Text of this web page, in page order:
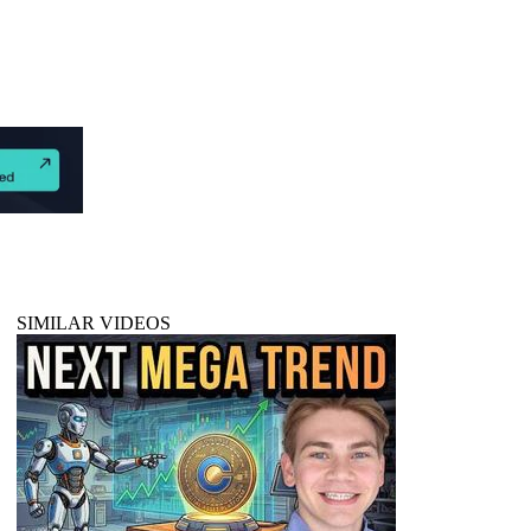
SIMILAR VIDEOS